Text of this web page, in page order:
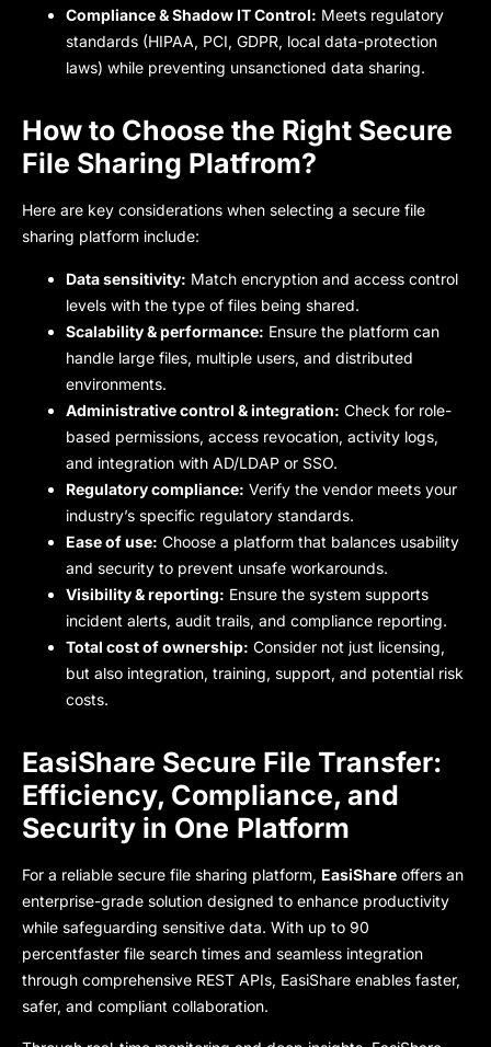
Compliance & Shadow IT Control: Meets regulatory
standards (HIPAA, PCI, GDPR, local data-protection
laws) while preventing unsanctioned data sharing.
How to Choose the Right Secure
File Sharing Platfrom?
Here are key considerations when selecting a secure file
sharing platform include:
Data sensitivity: Match encryption and access control
levels with the type of files being shared.
Scalability & performance: Ensure the platform can
handle large files, multiple users, and distributed
environments.
Administrative control & integration: Check for role-
based permissions, access revocation, activity logs,
and integration with AD/LDAP or SSO.
Regulatory compliance: Verify the vendor meets your
industry’s specific regulatory standards.
Ease of use: Choose a platform that balances usability
and security to prevent unsafe workarounds.
Visibility & reporting: Ensure the system supports
incident alerts, audit trails, and compliance reporting.
Total cost of ownership: Consider not just licensing,
but also integration, training, support, and potential risk
costs.
EasiShare Secure File Transfer:
Efficiency, Compliance, and
Security in One Platform
For a reliable secure file sharing platform, EasiShare offers an
enterprise-grade solution designed to enhance productivity
while safeguarding sensitive data. With up to 90
percentfaster file search times and seamless integration
through comprehensive REST APIs, EasiShare enables faster,
safer, and compliant collaboration.